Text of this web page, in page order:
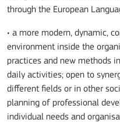
through the European
• a more modern, dynamic,
environment inside the
practices and new methods
daily activities; open to
different fields or in other
planning of professional
individual needs and